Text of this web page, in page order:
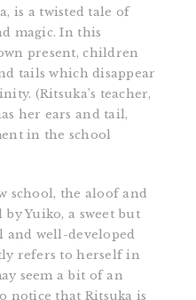
is a twisted tale of
magic. In this
present, children
tails which disappear
(Ritsuka’s teacher,
her ears and tail,
in the school
school, the aloof and
Yuiko, a sweet but
and well-developed
refers to herself in
seem a bit of an
notice that Ritsuka is